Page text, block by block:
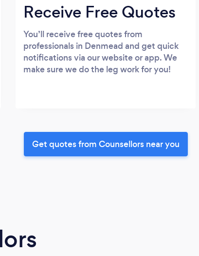
Receive Free Quotes
You’ll receive free quotes from
professionals in Denmead and get quick
notifications via our website or app. We
make sure we do the leg work for you!
Get quotes from Counsellors near you